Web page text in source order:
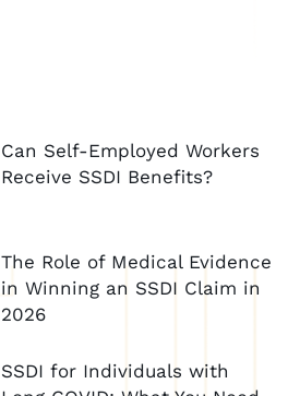
Can Self-Employed Workers
Receive SSDI Benefits?
The Role of Medical Evidence
in Winning an SSDI Claim in
2026
SSDI for Individuals with